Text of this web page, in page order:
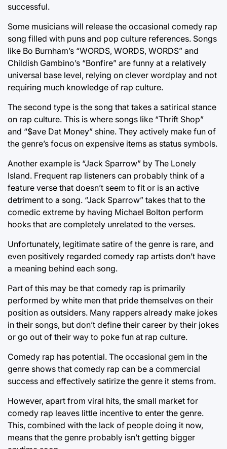
successful.
Some musicians will release the occasional comedy rap
song filled with puns and pop culture references. Songs
like Bo Burnham’s “WORDS, WORDS, WORDS” and
Childish Gambino’s “Bonfire” are funny at a relatively
universal base level, relying on clever wordplay and not
requiring much knowledge of rap culture.
The second type is the song that takes a satirical stance
on rap culture. This is where songs like “Thrift Shop”
and “$ave Dat Money” shine. They actively make fun of
the genre’s focus on expensive items as status symbols.
Another example is “Jack Sparrow” by The Lonely
Island. Frequent rap listeners can probably think of a
feature verse that doesn’t seem to fit or is an active
detriment to a song. “Jack Sparrow” takes that to the
comedic extreme by having Michael Bolton perform
hooks that are completely unrelated to the verses.
Unfortunately, legitimate satire of the genre is rare, and
even positively regarded comedy rap artists don’t have
a meaning behind each song.
Part of this may be that comedy rap is primarily
performed by white men that pride themselves on their
position as outsiders. Many rappers already make jokes
in their songs, but don’t define their career by their jokes
or go out of their way to poke fun at rap culture.
Comedy rap has potential. The occasional gem in the
genre shows that comedy rap can be a commercial
success and effectively satirize the genre it stems from.
However, apart from viral hits, the small market for
comedy rap leaves little incentive to enter the genre.
This, combined with the lack of people doing it now,
means that the genre probably isn’t getting bigger